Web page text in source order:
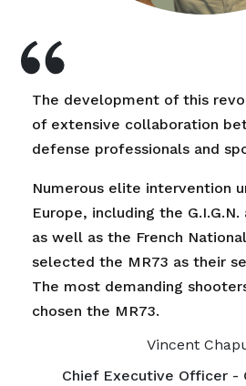
The development of this
of extensive collaboration
defense professionals and
Numerous elite intervention
Europe, including the G.I.G.N.
as well as the French
selected the MR73 as their
The most demanding
chosen the MR73.
Vincent
Chief Executive Officer -